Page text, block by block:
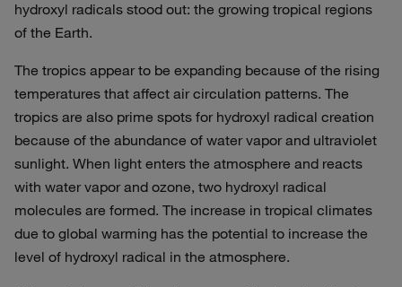
hydroxyl radicals stood out: the growing tropical regions
of the Earth.
The tropics appear to be expanding because of the rising
temperatures that affect air circulation patterns. The
tropics are also prime spots for hydroxyl radical creation
because of the abundance of water vapor and ultraviolet
sunlight. When light enters the atmosphere and reacts
with water vapor and ozone, two hydroxyl radical
molecules are formed. The increase in tropical climates
due to global warming has the potential to increase the
level of hydroxyl radical in the atmosphere.